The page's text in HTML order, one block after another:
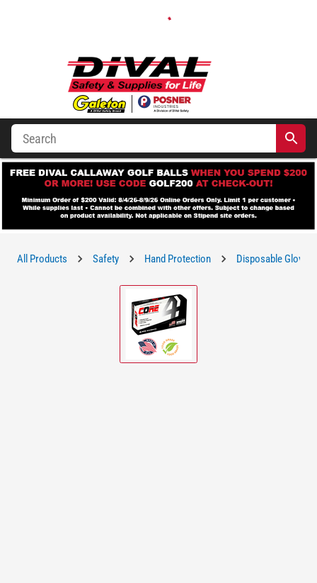
All Products Safety Hand Protection Disposable Gloves